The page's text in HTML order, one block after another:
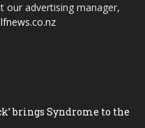
our advertising manager,
brings Syndrome to the